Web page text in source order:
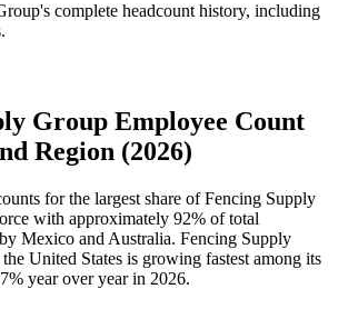
complete headcount history, including
Group Employee Count
Region (2026)
for the largest share of Fencing Supply
with approximately 92% of total
Mexico and Australia. Fencing Supply
United States is growing fastest among its
year over year in 2026.